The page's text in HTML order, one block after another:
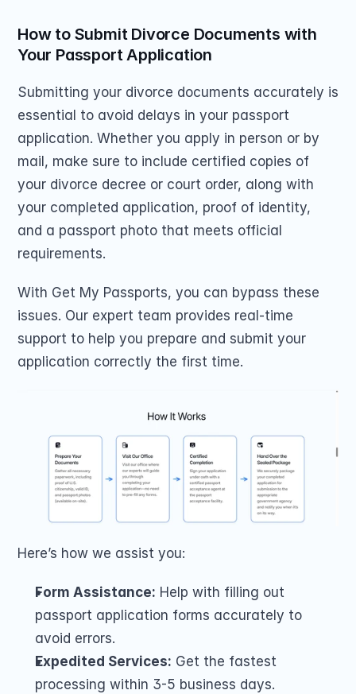
How to Submit Divorce Documents with
Your Passport Application
Submitting your divorce documents accurately is
essential to avoid delays in your passport
application. Whether you apply in person or by
mail, make sure to include certified copies of
your divorce decree or court order, along with
your completed application, proof of identity,
and a passport photo that meets official
requirements.
With Get My Passports, you can bypass these
issues. Our expert team provides real-time
support to help you prepare and submit your
application correctly the first time.
Here’s how we assist you:
Form Assistance: Help with filling out
passport application forms accurately to
avoid errors.
Expedited Services: Get the fastest
processing within 3-5 business days.